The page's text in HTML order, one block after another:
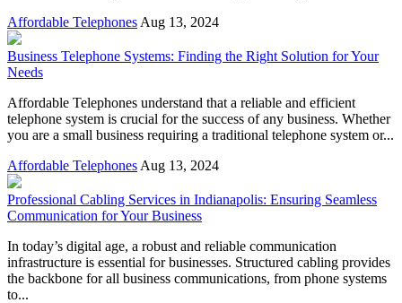
Affordable Telephones Aug 13, 2024
Business Telephone Systems: Finding the Right Solution for Your
Needs
Affordable Telephones understand that a reliable and efficient
telephone system is crucial for the success of any business. Whether
you are a small business requiring a traditional telephone system or...
Affordable Telephones Aug 13, 2024
Professional Cabling Services in Indianapolis: Ensuring Seamless
Communication for Your Business
In today’s digital age, a robust and reliable communication
infrastructure is essential for businesses. Structured cabling provides
the backbone for all business communications, from phone systems
to...